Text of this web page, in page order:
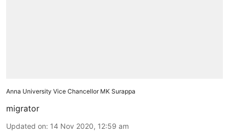
Anna University Vice Chancellor MK Surappa
migrator
Updated on: 14 Nov 2020, 12:59 am